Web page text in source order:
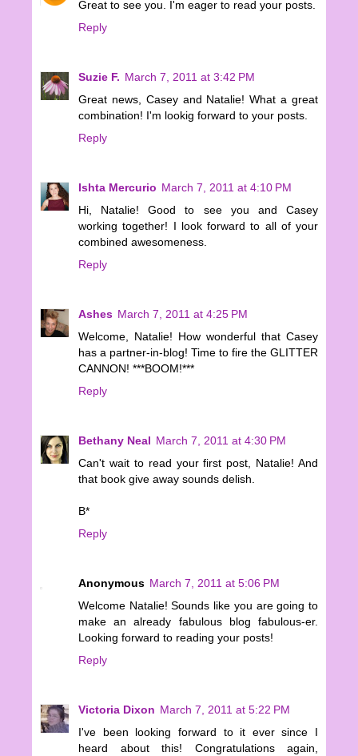
Great to see you. I'm eager to read your posts.
Reply
Suzie F. March 7, 2011 at 3:42 PM
Great news, Casey and Natalie! What a great
combination! I'm lookig forward to your posts.
Reply
Ishta Mercurio March 7, 2011 at 4:10 PM
Hi, Natalie! Good to see you and Casey
working together! I look forward to all of your
combined awesomeness.
Reply
Ashes March 7, 2011 at 4:25 PM
Welcome, Natalie! How wonderful that Casey
has a partner-in-blog! Time to fire the GLITTER
CANNON! ***BOOM!***
Reply
Bethany Neal March 7, 2011 at 4:30 PM
Can't wait to read your first post, Natalie! And
that book give away sounds delish.
B*
Reply
Anonymous March 7, 2011 at 5:06 PM
Welcome Natalie! Sounds like you are going to
make an already fabulous blog fabulous-er.
Looking forward to reading your posts!
Reply
Victoria Dixon March 7, 2011 at 5:22 PM
I've been looking forward to it ever since I
heard about this! Congratulations again,